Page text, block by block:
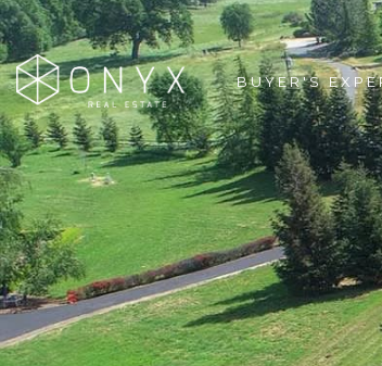
BUYER'S